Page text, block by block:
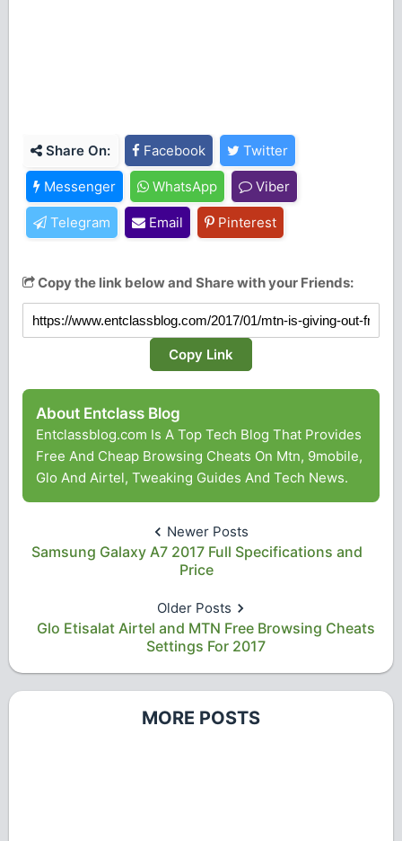
Share On: Facebook Twitter
Messenger WhatsApp Viber
Telegram Email Pinterest
Copy the link below and Share with your Friends:
Copy Link
About Entclass Blog
Entclassblog.com Is A Top Tech Blog That Provides
Free And Cheap Browsing Cheats On Mtn, 9mobile,
Glo And Airtel, Tweaking Guides And Tech News.
Newer Posts
Samsung Galaxy A7 2017 Full Specifications and
Price
Older Posts
Glo Etisalat Airtel and MTN Free Browsing Cheats
Settings For 2017
MORE POSTS